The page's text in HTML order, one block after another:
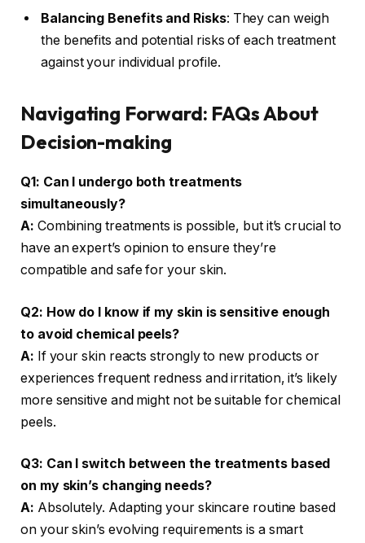
Balancing Benefits and Risks: They can weigh
the benefits and potential risks of each treatment
against your individual profile.
Navigating Forward: FAQs About
Decision-making
Q1: Can I undergo both treatments
simultaneously?
A: Combining treatments is possible, but it’s crucial to
have an expert’s opinion to ensure they’re
compatible and safe for your skin.
Q2: How do I know if my skin is sensitive enough
to avoid chemical peels?
A: If your skin reacts strongly to new products or
experiences frequent redness and irritation, it’s likely
more sensitive and might not be suitable for chemical
peels.
Q3: Can I switch between the treatments based
on my skin’s changing needs?
A: Absolutely. Adapting your skincare routine based
on your skin’s evolving requirements is a smart